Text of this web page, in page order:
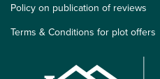
Policy on publication of reviews
Terms & Conditions for plot offers